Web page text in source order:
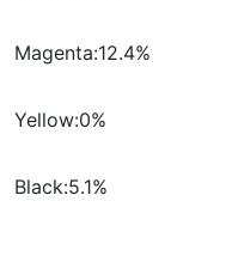
Magenta:12.4%
Yellow:0%
Black:5.1%